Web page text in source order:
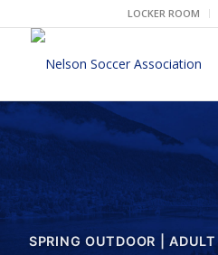
LOCKER ROOM
SPRING OUTDOOR |ADULT